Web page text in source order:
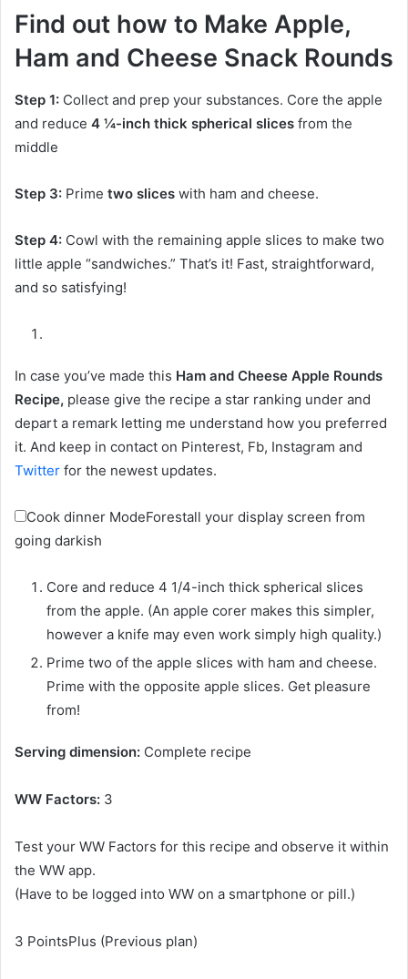
Find out how to Make Apple,
Ham and Cheese Snack Rounds
Step 1: Collect and prep your substances. Core the apple
and reduce 4 ¼-inch thick spherical slices from the
middle
Step 3: Prime two slices with ham and cheese.
Step 4: Cowl with the remaining apple slices to make two
little apple “sandwiches.” That’s it! Fast, straightforward,
and so satisfying!
In case you’ve made this Ham and Cheese Apple Rounds
Recipe, please give the recipe a star ranking under and
depart a remark letting me understand how you preferred
it. And keep in contact on Pinterest, Fb, Instagram and
Twitter for the newest updates.
Cook dinner ModeForestall your display screen from
going darkish
Core and reduce 4 1/4-inch thick spherical slices
from the apple. (An apple corer makes this simpler,
however a knife may even work simply high quality.)
Prime two of the apple slices with ham and cheese.
Prime with the opposite apple slices. Get pleasure
from!
Serving dimension: Complete recipe
WW Factors: 3
Test your WW Factors for this recipe and observe it within
the WW app.
(Have to be logged into WW on a smartphone or pill.)
3 PointsPlus (Previous plan)